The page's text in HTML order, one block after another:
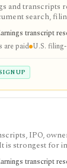
and
search,
link
transcript
are paid U.S.
IPO,
is strongest for
charts,
transcript